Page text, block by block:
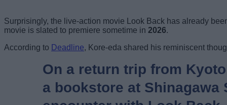
Surprisingly, the live-action movie Look Back has already
movie is slated to premiere sometime in 2026.
According to Deadline, Kore-eda shared his reminiscent
On a return trip from
a bookstore at